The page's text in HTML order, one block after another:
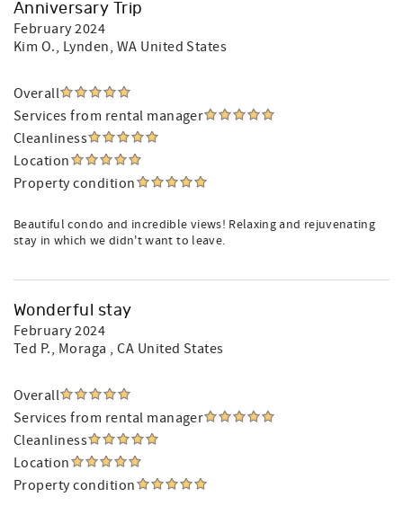
Anniversary Trip
February 2024
Kim O., Lynden, WA United States
Overall
Services from rental manager
Cleanliness
Location
Property condition
Beautiful condo and incredible views! Relaxing and rejuvenating
stay in which we didn't want to leave.
Wonderful stay
February 2024
Ted P., Moraga , CA United States
Overall
Services from rental manager
Cleanliness
Location
Property condition